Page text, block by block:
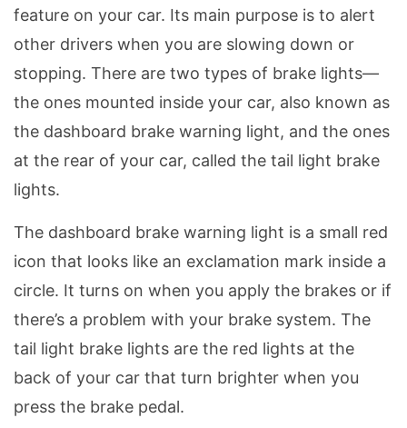
feature on your car. Its main purpose is to alert
other drivers when you are slowing down or
stopping. There are two types of brake lights—
the ones mounted inside your car, also known as
the dashboard brake warning light, and the ones
at the rear of your car, called the tail light brake
lights.
The dashboard brake warning light is a small red
icon that looks like an exclamation mark inside a
circle. It turns on when you apply the brakes or if
there’s a problem with your brake system. The
tail light brake lights are the red lights at the
back of your car that turn brighter when you
press the brake pedal.